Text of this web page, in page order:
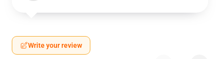
Write your review